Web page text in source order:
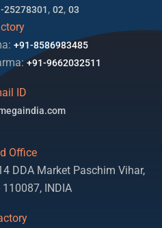
25278301, 02, 03
+91-8586983485
+91-9662032511
ID
Office
DDA Market Paschim Vihar,
110087, INDIA